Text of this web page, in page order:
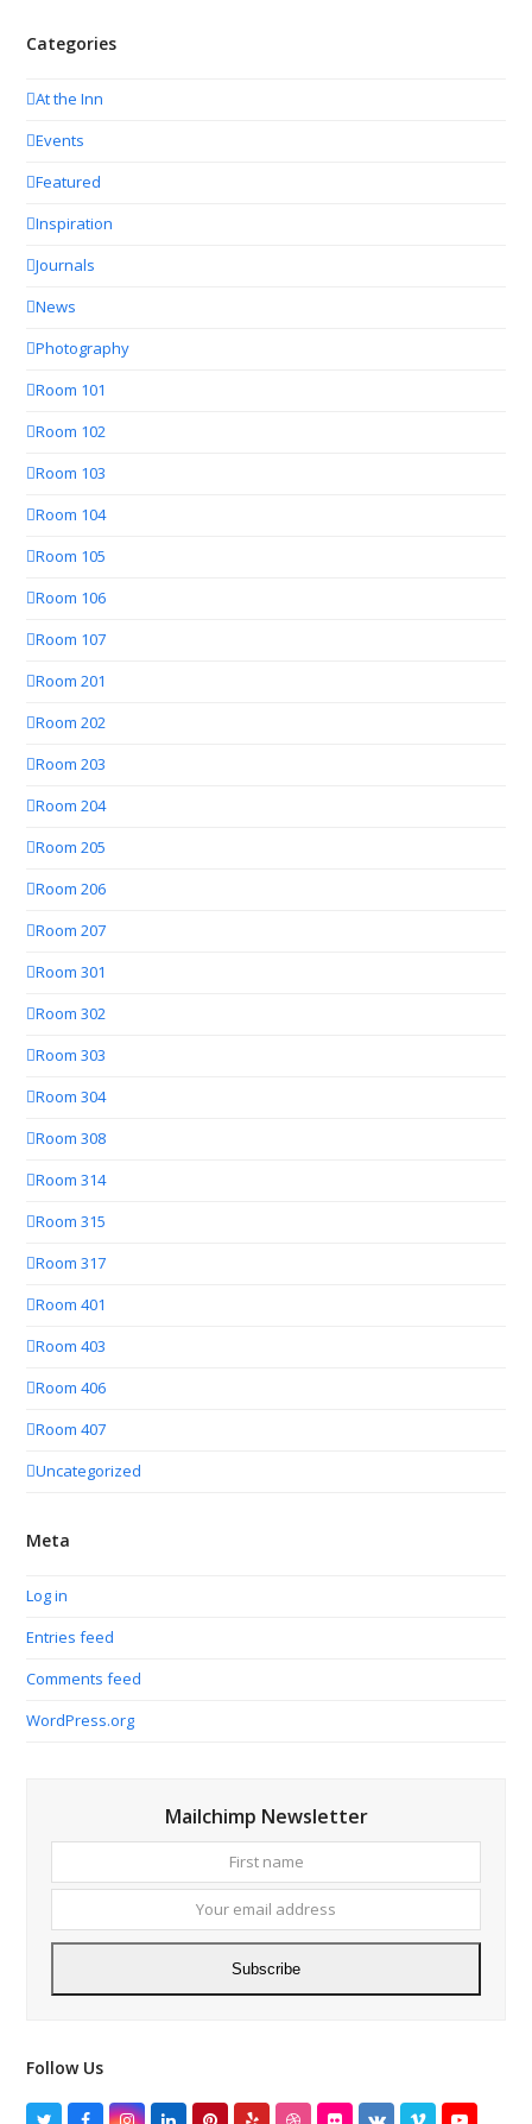
Categories
At the Inn
Events
Featured
Inspiration
Journals
News
Photography
Room 101
Room 102
Room 103
Room 104
Room 105
Room 106
Room 107
Room 201
Room 202
Room 203
Room 204
Room 205
Room 206
Room 207
Room 301
Room 302
Room 303
Room 304
Room 308
Room 314
Room 315
Room 317
Room 401
Room 403
Room 406
Room 407
Uncategorized
Meta
Log in
Entries feed
Comments feed
WordPress.org
Mailchimp Newsletter
name
email
Subscribe
Follow Us